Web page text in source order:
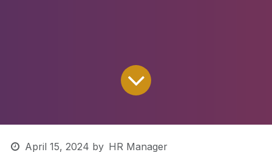
April 15, 2024 by HR Manager